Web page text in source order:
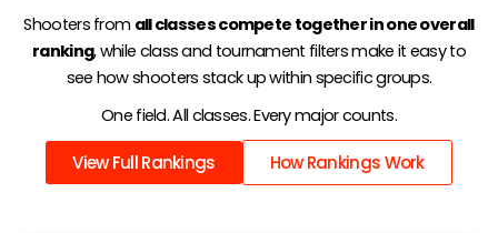
Shooters from all classes compete together in one overall
ranking, while class and tournament filters make it easy to
see how shooters stack up within specific groups.
One field. All classes. Every major counts.
View Full Rankings How Rankings Work